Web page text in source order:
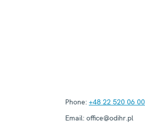
Phone: +48 22 520 06 00
Email: office@odihr.pl